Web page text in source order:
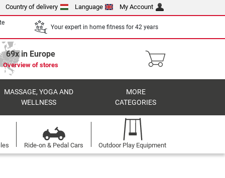
Country of delivery Language My Account
Your expert in home fitness for 42 years
69x in Europe
Overview of stores
MASSAGE, YOGA AND
WELLNESS
MORE
CATEGORIES
Ride-on & Pedal Cars Outdoor Play Equipment